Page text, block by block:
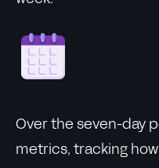
Over the seven-day
metrics, tracking